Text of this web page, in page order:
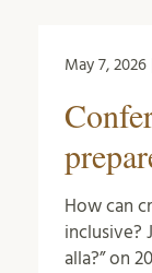
May 7,
How can
inclusive?
alla?” on